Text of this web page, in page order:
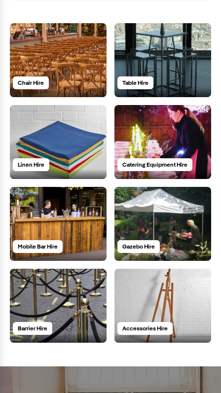
Chair Hire Table Hire
Linen Hire Catering Equipment Hire
Mobile Bar Hire Gazebo Hire
Barrier Hire Accessories Hire